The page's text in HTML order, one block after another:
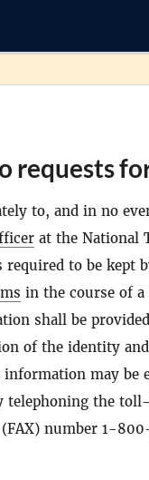
requests
to, and in no
at the National
to be kept
in the course of
shall be
of the identity
may be
telephoning the
number 1-